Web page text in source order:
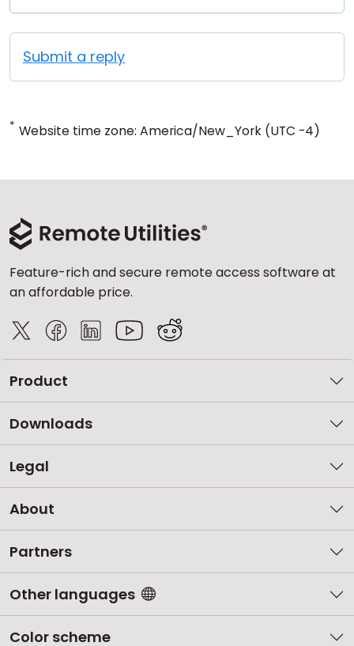
Submit a reply
* Website time zone: America/New_York (UTC -4)
Feature-rich and secure remote access software at
an affordable price.
Product
Downloads
Legal
About
Partners
Other languages
Color scheme